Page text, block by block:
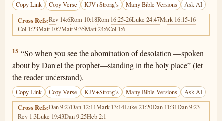
Copy Link Copy Verse KJV+Strong’s Many Bible Versions Ask AI
Cross Refs:Rev 14:6Rom 10:18Rom 16:25-26Luke 24:47Mark 16:15-16
Col 1:23Matt 10:7Matt 9:35Matt 24:6Col 1:6
Matthew 24:15
15 “So when you see the abomination of desolation —spoken
about by Daniel the prophet—standing in the holy place” (let
the reader understand),
Copy Link Copy Verse KJV+Strong’s Many Bible Versions Ask AI
Cross Refs:Dan 9:27Dan 12:11Mark 13:14Luke 21:20Dan 11:31Dan 9:23
Rev 1:3Luke 19:43Dan 9:25Heb 2:1